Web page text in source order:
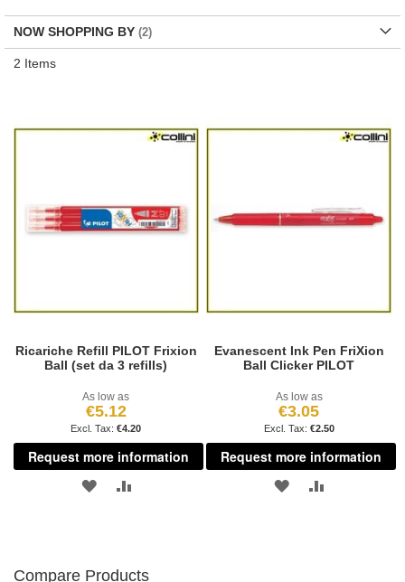
2 Items
Ricariche Refill PILOT Frixion
Ball (set da 3 refills)
As low as
€5.12
€4.20
Request more information
ADD ADD
Evanescent Ink Pen FriXion
Ball Clicker PILOT
As low as
€3.05
€2.50
Request more information
ADD
NOW SHOPPING BY
Compare Products